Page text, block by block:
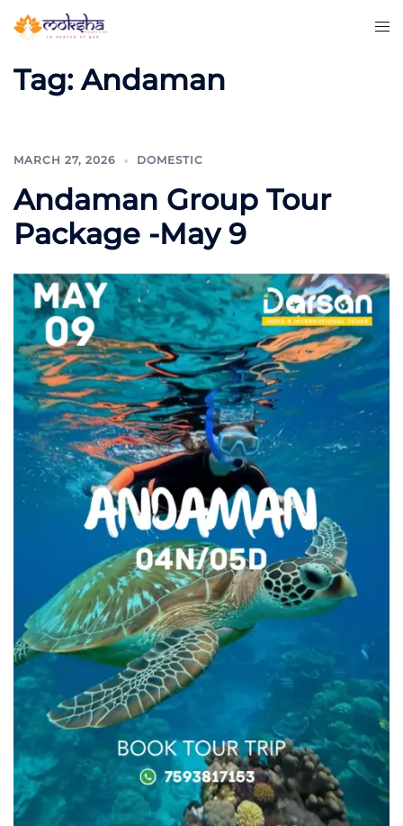
Tag:Andaman
MARCH 27, 2026 DOMESTIC
Andaman Group Tour
Package -May 9